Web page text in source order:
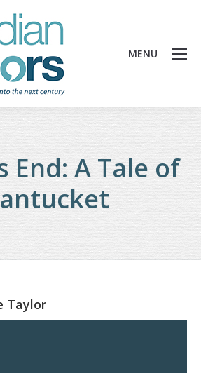
MENU
End: A Tale of
Taylor